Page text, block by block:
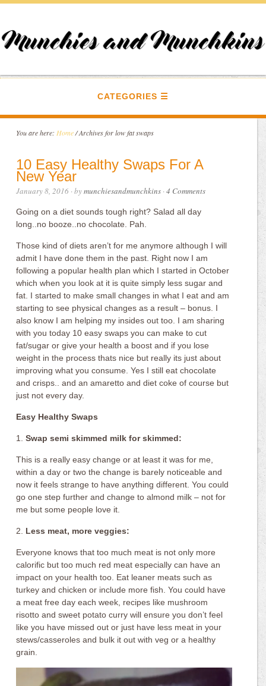
CATEGORIES
You are here: Home /Archives for low fat swaps
10 Easy Healthy Swaps For A
New Year
January 8, 2016 · bymunchiesandmunchkins ·4 Comments
Going on a diet sounds tough right? Salad all day
long..no booze..no chocolate. Pah.
Those kind of diets aren’t for me anymore although I will
admit I have done them in the past. Right now I am
following a popular health plan which I started in October
which when you look at it is quite simply less sugar and
fat. I started to make small changes in what I eat and am
starting to see physical changes as a result – bonus. I
also know I am helping my insides out too. I am sharing
with you today 10 easy swaps you can make to cut
fat/sugar or give your health a boost and if you lose
weight in the process thats nice but really its just about
improving what you consume. Yes I still eat chocolate
and crisps.. and an amaretto and diet coke of course but
just not every day.
Easy Healthy Swaps
1. Swap semi skimmed milk for skimmed:
This is a really easy change or at least it was for me,
within a day or two the change is barely noticeable and
now it feels strange to have anything different. You could
go one step further and change to almond milk – not for
me but some people love it.
2. Less meat, more veggies:
Everyone knows that too much meat is not only more
calorific but too much red meat especially can have an
impact on your health too. Eat leaner meats such as
turkey and chicken or include more fish. You could have
a meat free day each week, recipes like mushroom
risotto and sweet potato curry will ensure you don’t feel
like you have missed out or just have less meat in your
stews/casseroles and bulk it out with veg or a healthy
grain.